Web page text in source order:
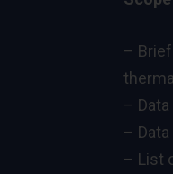
–
–
–
– List